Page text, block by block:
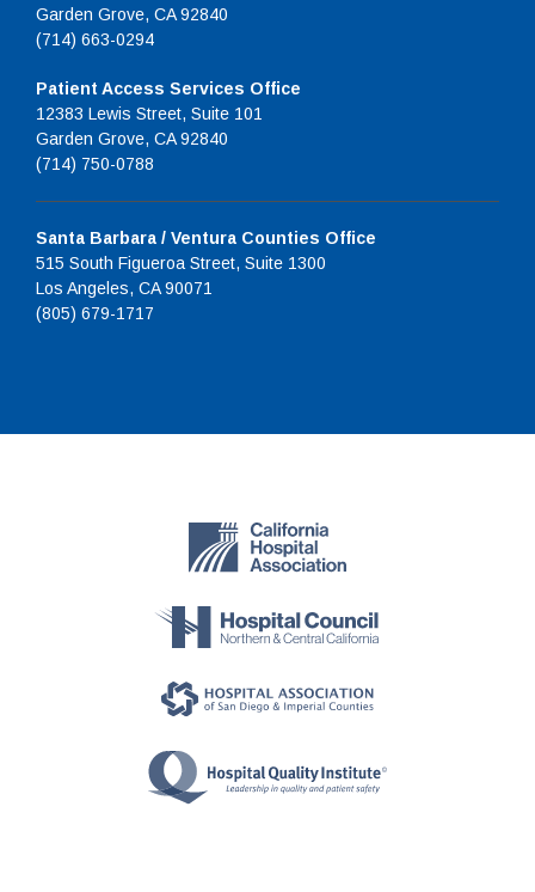
Garden Grove, CA 92840
(714) 663-0294
Patient Access Services Office
12383 Lewis Street, Suite 101
Garden Grove, CA 92840
(714) 750-0788
Santa Barbara / Ventura Counties Office
515 South Figueroa Street, Suite 1300
Los Angeles, CA 90071
(805) 679-1717